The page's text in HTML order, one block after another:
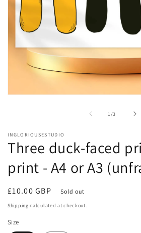
1 /
of3
INGLORIOUSESTUDIO
Three duck-faced
print - A4 or A3
Regular
price
£10.00 GBP Sold out
Shipping calculated at checkout.
Size